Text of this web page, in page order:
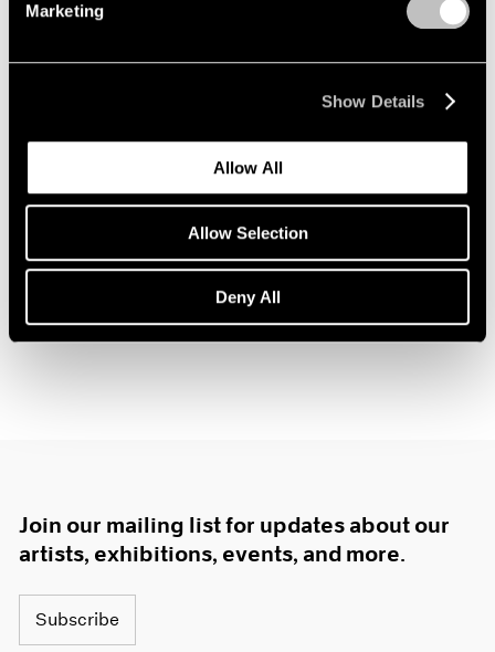
Marketing
Show Details
Allow All
Allow Selection
Deny All
Exhibition in New York in Multi-Part
Collaboration with Institut Restellini
Join our mailing list for updates about our
artists, exhibitions, events, and more.
Subscribe